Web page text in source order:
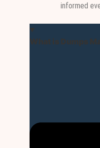
informed
What is Dumps